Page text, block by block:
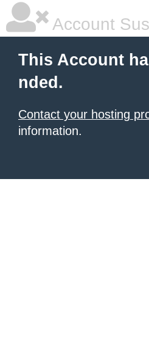
Account
This Account
nded.
Contact your hosting
information.